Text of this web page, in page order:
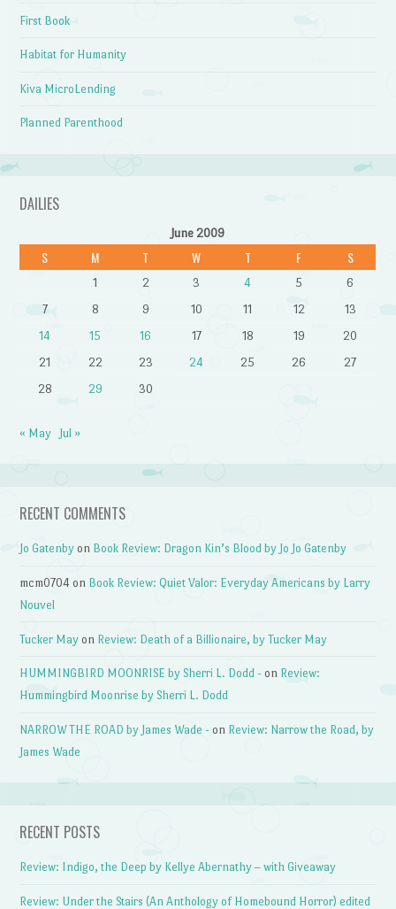
First Book
Habitat for Humanity
Kiva MicroLending
Planned Parenthood
DAILIES
June 2009
S M T W T F S
1 2 3 4 5
6
7
8 9 10 11 12
13
14
15 16 17 18 19
20
21
22 23 24 25 26
27
28
29 30
« May Jul »
RECENT COMMENTS
Jo Gatenby on Book Review: Dragon Kin’s Blood by Jo Jo Gatenby
mcm0704 on Book Review: Quiet Valor: Everyday Americans by Larry
Nouvel
Tucker May on Review: Death of a Billionaire, by Tucker May
HUMMINGBIRD MOONRISE by Sherri L. Dodd - on Review:
Hummingbird Moonrise by Sherri L. Dodd
NARROW THE ROAD by James Wade - on Review: Narrow the Road, by
James Wade
RECENT POSTS
Review: Indigo, the Deep by Kellye Abernathy – with Giveaway
Review: Under the Stairs (An Anthology of Homebound Horror) edited